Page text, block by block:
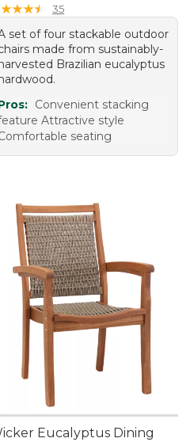
★★★★
★★★★ 35
set of four stackable outdoor
made from sustainably-
Brazilian eucalyptus
Convenient stacking
Attractive style
seating
Eucalyptus Dining